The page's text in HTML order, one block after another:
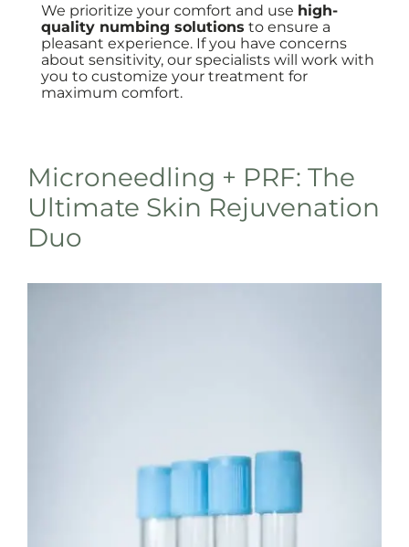
We prioritize your comfort and use high-
quality numbing solutions to ensure a
pleasant experience. If you have concerns
about sensitivity, our specialists will work with
you to customize your treatment for
maximum comfort.
Microneedling + PRF: The
Ultimate Skin Rejuvenation
Duo